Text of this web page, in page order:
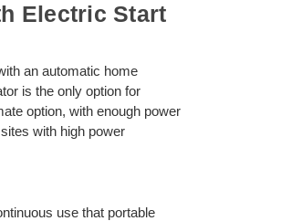
Electric Start
an automatic home
is the only option for
option, with enough power
with high power
use that portable